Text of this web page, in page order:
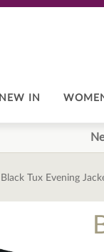
NEW IN
Black Tux Evening